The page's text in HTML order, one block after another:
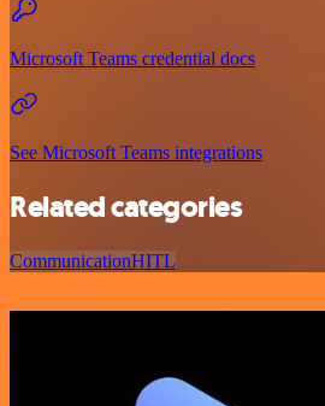
Microsoft Teams credential docs
See Microsoft Teams integrations
Related categories
CommunicationHITL